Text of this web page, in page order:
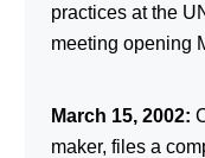
practices at the
meeting opening
March 15, 2002:
maker, files a